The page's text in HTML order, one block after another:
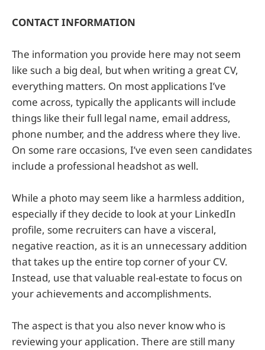
CONTACT INFORMATION
The information you provide here may not seem
like such a big deal, but when writing a great CV,
everything matters. On most applications I’ve
come across, typically the applicants will include
things like their full legal name, email address,
phone number, and the address where they live.
On some rare occasions, I’ve even seen candidates
include a professional headshot as well.
While a photo may seem like a harmless addition,
especially if they decide to look at your LinkedIn
profile, some recruiters can have a visceral,
negative reaction, as it is an unnecessary addition
that takes up the entire top corner of your CV.
Instead, use that valuable real-estate to focus on
your achievements and accomplishments.
The aspect is that you also never know who is
reviewing your application. There are still many